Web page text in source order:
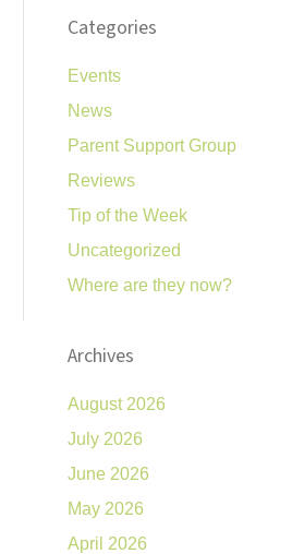
Categories
Events
News
Parent Support Group
Reviews
Tip of the Week
Uncategorized
Where are they now?
Archives
August 2026
July 2026
June 2026
May 2026
April 2026